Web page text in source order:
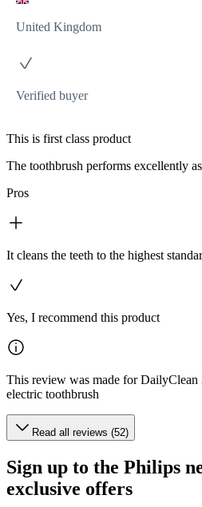
United Kingdom
Verified buyer
This is first class product
The toothbrush performs excellently
Pros
It cleans the teeth to the highest
Yes, I recommend this product
This review was made for
electric toothbrush
Read all reviews (52)
Sign up to the Philips
exclusive offers